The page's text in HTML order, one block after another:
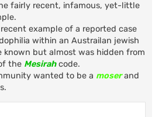
fairly recent, infamous, yet-little
example of a reported case
within an Austrailan jewish
but almost was hidden from
the Mesirahcode.
wanted to be a moserand